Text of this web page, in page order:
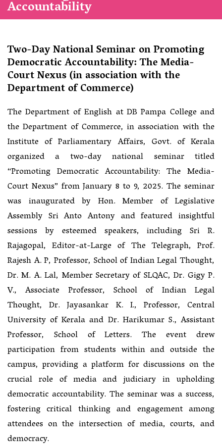
Accountability
Two-Day National Seminar on Promoting
Democratic Accountability: The Media-
Court Nexus (in association with the
Department of Commerce)
The Department of English at DB Pampa College and
the Department of Commerce, in association with the
Institute of Parliamentary Affairs, Govt. of Kerala
organized a two-day national seminar titled
“Promoting Democratic Accountability: The Media-
Court Nexus” from January 8 to 9, 2025. The seminar
was inaugurated by Hon. Member of Legislative
Assembly Sri Anto Antony and featured insightful
sessions by esteemed speakers, including Sri R.
Rajagopal, Editor-at-Large of The Telegraph, Prof.
Rajesh A. P, Professor, School of Indian Legal Thought,
Dr. M. A. Lal, Member Secretary of SLQAC, Dr. Gigy P.
V., Associate Professor, School of Indian Legal
Thought, Dr. Jayasankar K. I., Professor, Central
University of Kerala and Dr. Harikumar S., Assistant
Professor, School of Letters. The event drew
participation from students within and outside the
campus, providing a platform for discussions on the
crucial role of media and judiciary in upholding
democratic accountability. The seminar was a success,
fostering critical thinking and engagement among
attendees on the intersection of media, courts, and
democracy.